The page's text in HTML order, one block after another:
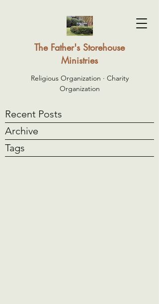
The Father's Storehouse
Ministries
Religious Organization · Charity
Organization
Recent Posts
Archive
Tags